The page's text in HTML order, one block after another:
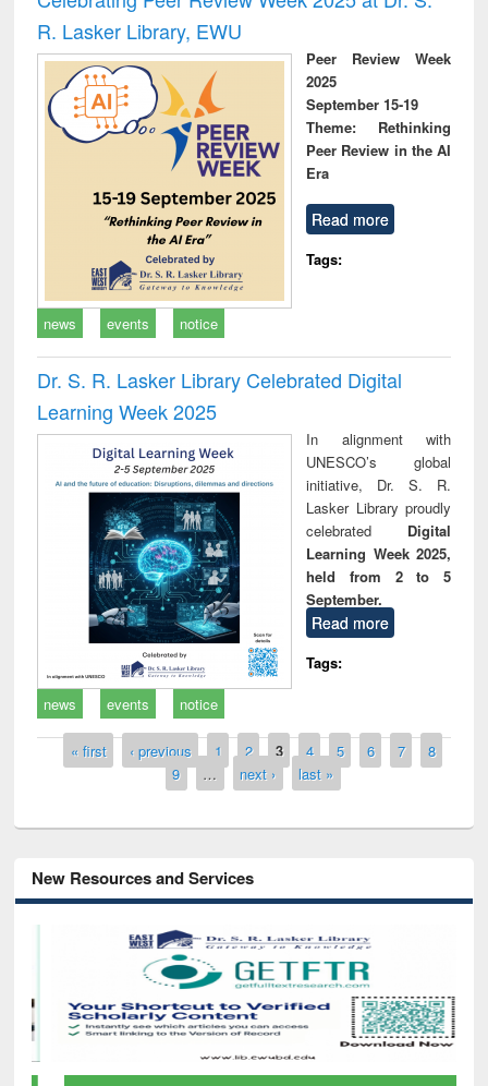
R. Lasker Library, EWU
Peer Review Week
2025
September 15-19
Theme: Rethinking
Peer Review in the AI
Era
Read more
Tags:
news events notice
Dr. S. R. Lasker Library Celebrated Digital
Learning Week 2025
In alignment with
UNESCO’s global
initiative, Dr. S. R.
Lasker Library proudly
celebrated Digital
Learning Week 2025,
held from 2 to 5
September.
Read more
Tags:
news
events notice
Pages
« first ‹ previous 1 2 3 4 5 6 7
8
9
… next › last »
New Resources and Services